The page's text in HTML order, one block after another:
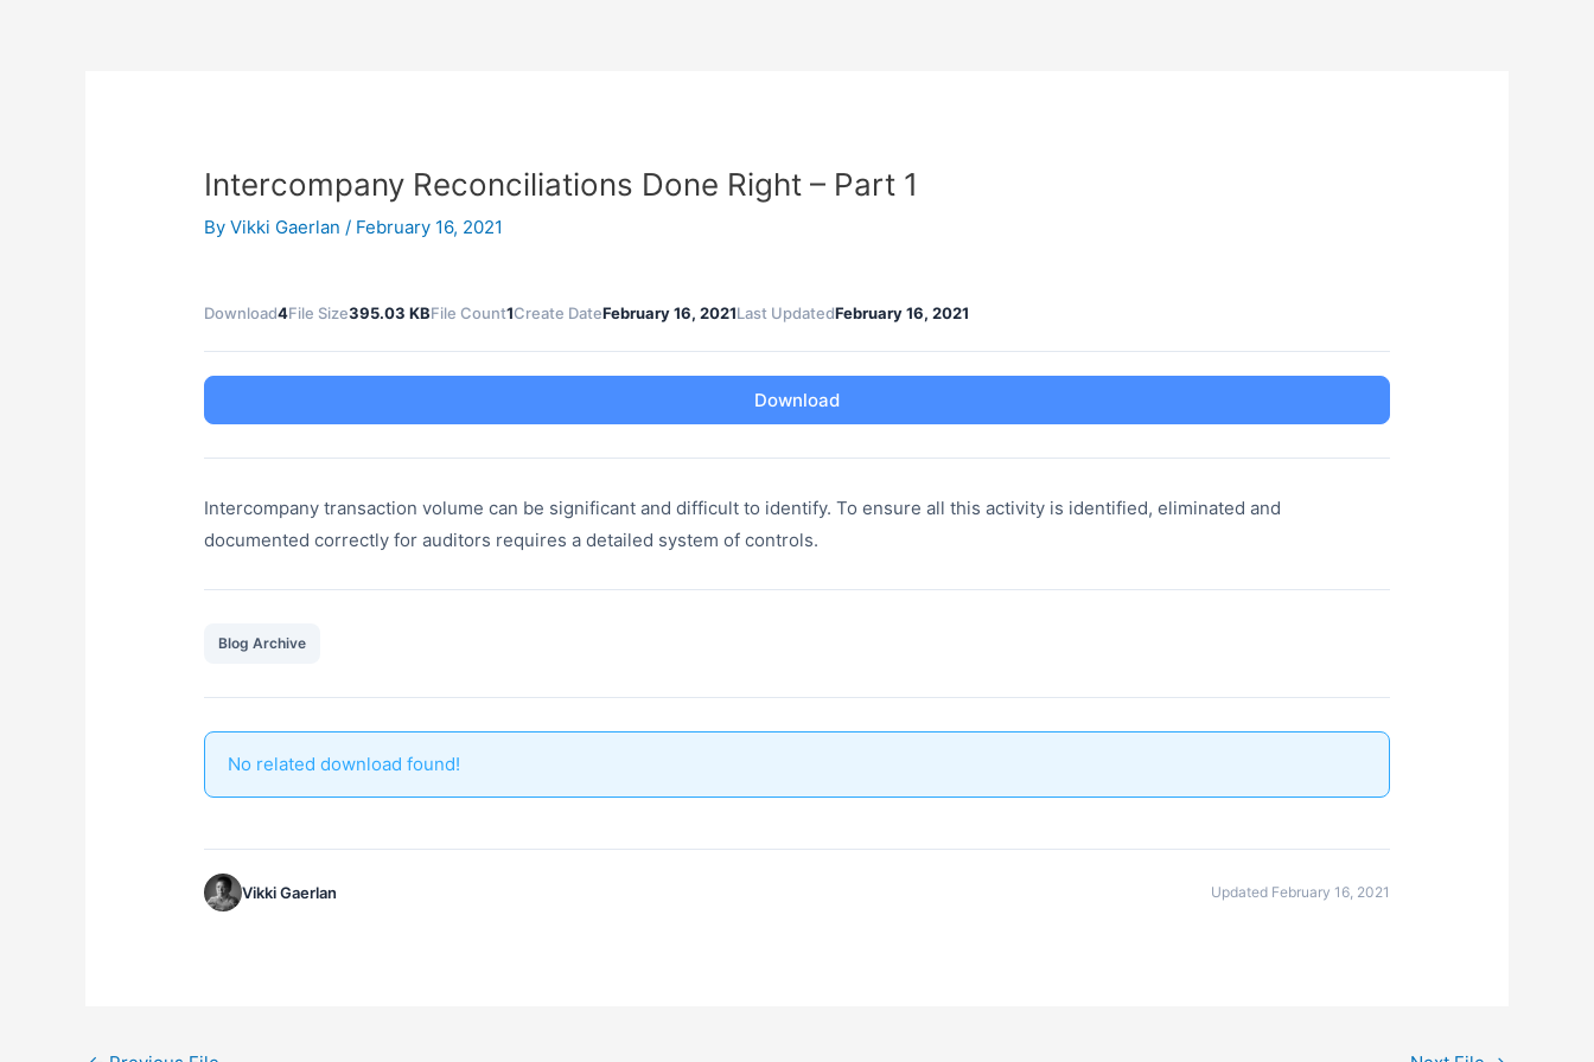
Intercompany Reconciliations Done Right – Part 1
ByVikki Gaerlan/ February 16, 2021
Download4File Size395.03 KBFile Count1Create DateFebruary 16, 2021Last UpdatedFebruary 16, 2021
Download
Intercompany transaction volume can be significant and difficult to identify. To ensure all this activity is identified, eliminated and
documented correctly for auditors requires a detailed system of controls.
Blog Archive
No related download found!
Vikki Gaerlan Updated February 16, 2021